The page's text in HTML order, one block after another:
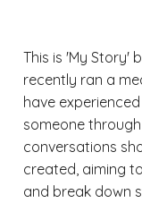
This is 'My Story'
recently ran a
have
someone
conversations
created, aiming
and break down